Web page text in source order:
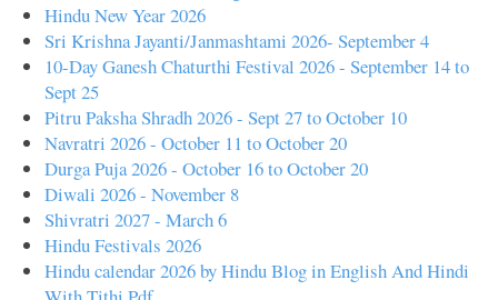
Hindu New Year 2026
Sri Krishna Jayanti/Janmashtami 2026- September 4
10-Day Ganesh Chaturthi Festival 2026 - September 14 to
Sept 25
Pitru Paksha Shradh 2026 - Sept 27 to October 10
Navratri 2026 - October 11 to October 20
Durga Puja 2026 - October 16 to October 20
Diwali 2026 - November 8
Shivratri 2027 - March 6
Hindu Festivals 2026
Hindu calendar 2026 by Hindu Blog in English And Hindi